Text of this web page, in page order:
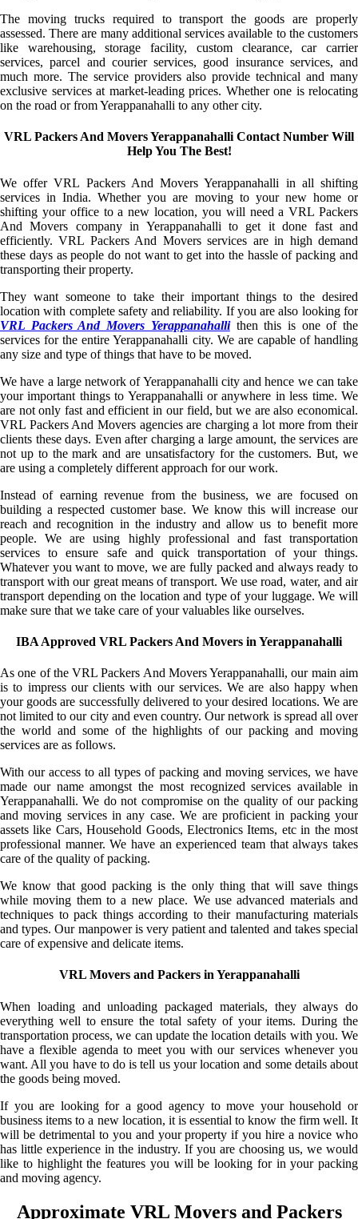
The moving trucks required to transport the goods are properly
assessed. There are many additional services available to the customers
like warehousing, storage facility, custom clearance, car carrier
services, parcel and courier services, good insurance services, and
much more. The service providers also provide technical and many
exclusive services at market-leading prices. Whether one is relocating
on the road or from Yerappanahalli to any other city.
VRL Packers And Movers Yerappanahalli Contact Number Will
Help You The Best!
We offer VRL Packers And Movers Yerappanahalli in all shifting
services in India. Whether you are moving to your new home or
shifting your office to a new location, you will need a VRL Packers
And Movers company in Yerappanahalli to get it done fast and
efficiently. VRL Packers And Movers services are in high demand
these days as people do not want to get into the hassle of packing and
transporting their property.
They want someone to take their important things to the desired
location with complete safety and reliability. If you are also looking for
VRL Packers And Movers Yerappanahallithen this is one of the
services for the entire Yerappanahalli city. We are capable of handling
any size and type of things that have to be moved.
We have a large network of Yerappanahalli city and hence we can take
your important things to Yerappanahalli or anywhere in less time. We
are not only fast and efficient in our field, but we are also economical.
VRL Packers And Movers agencies are charging a lot more from their
clients these days. Even after charging a large amount, the services are
not up to the mark and are unsatisfactory for the customers. But, we
are using a completely different approach for our work.
Instead of earning revenue from the business, we are focused on
building a respected customer base. We know this will increase our
reach and recognition in the industry and allow us to benefit more
people. We are using highly professional and fast transportation
services to ensure safe and quick transportation of your things.
Whatever you want to move, we are fully packed and always ready to
transport with our great means of transport. We use road, water, and air
transport depending on the location and type of your luggage. We will
make sure that we take care of your valuables like ourselves.
IBA Approved VRL Packers And Movers in Yerappanahalli
As one of the VRL Packers And Movers Yerappanahalli, our main aim
is to impress our clients with our services. We are also happy when
your goods are successfully delivered to your desired locations. We are
not limited to our city and even country. Our network is spread all over
the world and some of the highlights of our packing and moving
services are as follows.
With our access to all types of packing and moving services, we have
made our name amongst the most recognized services available in
Yerappanahalli. We do not compromise on the quality of our packing
and moving services in any case. We are proficient in packing your
assets like Cars, Household Goods, Electronics Items, etc in the most
professional manner. We have an experienced team that always takes
care of the quality of packing.
We know that good packing is the only thing that will save things
while moving them to a new place. We use advanced materials and
techniques to pack things according to their manufacturing materials
and types. Our manpower is very patient and talented and takes special
care of expensive and delicate items.
VRL Movers and Packers in Yerappanahalli
When loading and unloading packaged materials, they always do
everything well to ensure the total safety of your items. During the
transportation process, we can update the location details with you. We
have a flexible agenda to meet you with our services whenever you
want. All you have to do is tell us your location and some details about
the goods being moved.
If you are looking for a good agency to move your household or
business items to a new location, it is essential to know the firm well. It
will be detrimental to you and your property if you hire a novice who
has little experience in the industry. If you are choosing us, we would
like to highlight the features you will be looking for in your packing
and moving agency.
Approximate VRL Movers and Packers